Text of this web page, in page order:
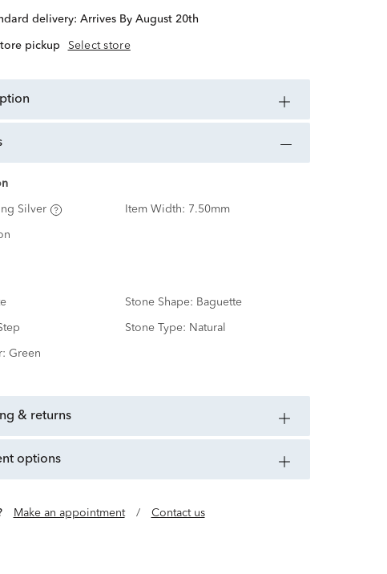
delivery: Arrives By August 20th
pickup Select store
Silver Item Width: 7.50mm
Stone Shape: Baguette
Stone Type: Natural
Green
& returns
options
Make an appointment / Contact us